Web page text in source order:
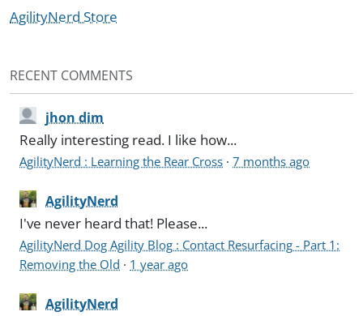
AgilityNerd Store
RECENT COMMENTS
jhon dim
Really interesting read. I like how...
AgilityNerd : Learning the Rear Cross ·7 months ago
AgilityNerd
I've never heard that! Please...
AgilityNerd Dog Agility Blog : Contact Resurfacing - Part 1:
Removing the Old · 1 year ago
AgilityNerd